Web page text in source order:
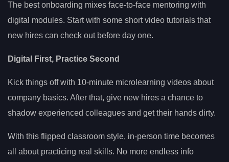
The best onboarding mixes face-to-face mentoring with
digital modules. Start with some short video tutorials that
new hires can check out before day one.
Digital First, Practice Second
Kick things off with 10-minute microlearning videos about
company basics. After that, give new hires a chance to
shadow experienced colleagues and get their hands dirty.
With this flipped classroom style, in-person time becomes
all about practicing real skills. No more endless info